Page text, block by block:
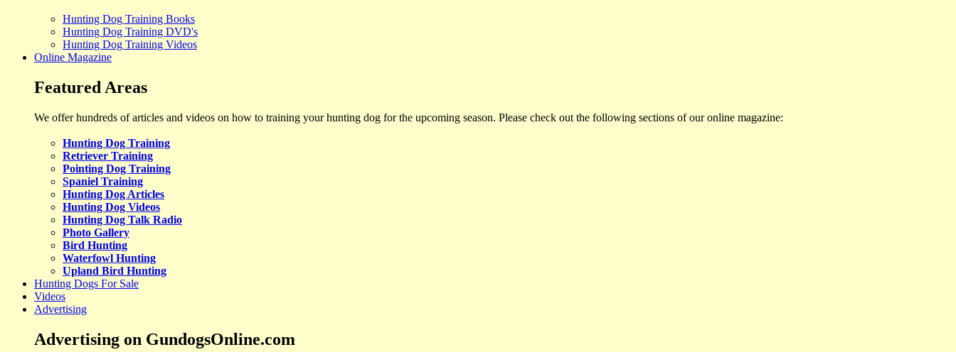
Hunting Dog Training Books
Hunting Dog Training DVD's
Hunting Dog Training Videos
Online Magazine
Featured Areas
We offer hundreds of articles and videos on how to training your hunting dog for the upcoming season. Please check out the following sections of our online magazine:
Hunting Dog Training
Retriever Training
Pointing Dog Training
Spaniel Training
Hunting Dog Articles
Hunting Dog Videos
Hunting Dog Talk Radio
Photo Gallery
Bird Hunting
Waterfowl Hunting
Upland Bird Hunting
Hunting Dogs For Sale
Videos
Advertising
Advertising on GundogsOnline.com